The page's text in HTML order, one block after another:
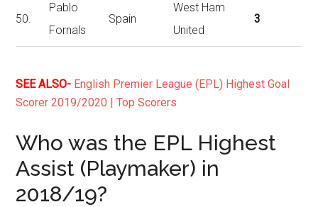
50.
Pablo
Fornals
Spain
West Ham
United
3
SEE ALSO- English Premier League (EPL) Highest Goal
Scorer 2019/2020 | Top Scorers
Who was the EPL Highest
Assist (Playmaker) in
2018/19?